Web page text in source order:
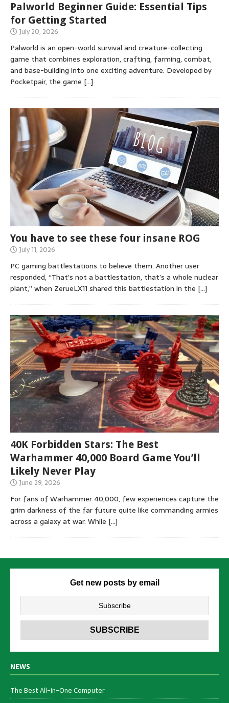
Palworld Beginner Guide: Essential Tips
for Getting Started
July 20, 2026
Palworld is an open-world survival and creature-collecting
game that combines exploration, crafting, farming, combat,
and base-building into one exciting adventure. Developed by
Pocketpair, the game […]
You have to see these four insane ROG
July 11, 2026
PC gaming battlestations to believe them. Another user
responded, “That’s not a battlestation, that’s a whole nuclear
plant,” when ZerueLX11 shared this battlestation in the […]
40K Forbidden Stars: The Best
Warhammer 40,000 Board Game You’ll
Likely Never Play
June 29, 2026
For fans of Warhammer 40,000, few experiences capture the
grim darkness of the far future quite like commanding armies
across a galaxy at war. While […]
Get new posts by email
NEWS
The Best All-in-One Computer